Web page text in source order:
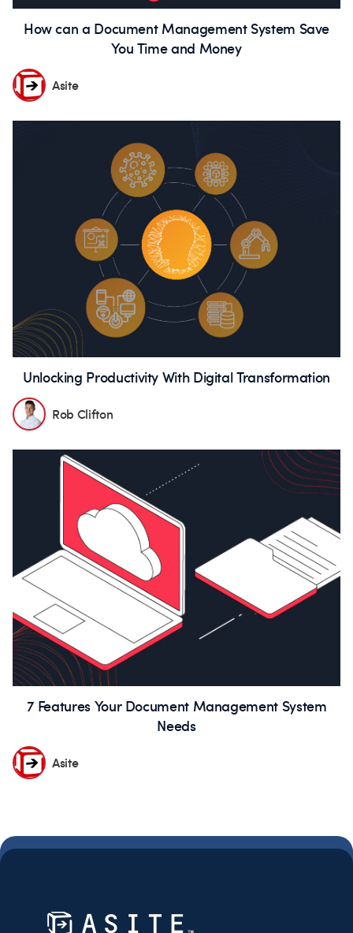
How can a Document Management System Save
You Time and Money
Asite
Unlocking Productivity With Digital Transformation
Rob Clifton
7 Features Your Document Management System
Needs
Asite